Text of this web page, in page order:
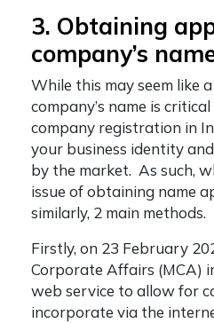
3. Obtaining
company’s
While this may seem like
company’s name is
company registration in
your business identity
by the market. As such,
issue of obtaining name
similarly, 2 main methods.
Firstly, on 23 February
Corporate Affairs (MCA)
web service to allow for
incorporate via the